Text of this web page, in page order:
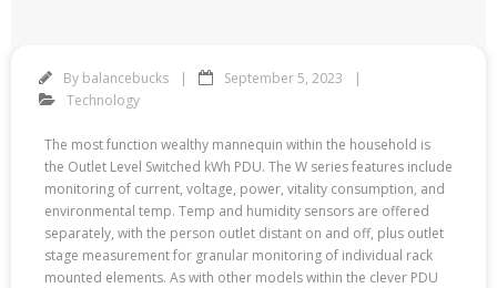
By balancebucks
September 5, 2023
Technology
The most function wealthy mannequin within the household is
the Outlet Level Switched kWh PDU. The W series features include
monitoring of current, voltage, power, vitality consumption, and
environmental temp. Temp and humidity sensors are offered
separately, with the person outlet distant on and off, plus outlet
stage measurement for granular monitoring of individual rack
mounted elements. As with other models within the clever PDU